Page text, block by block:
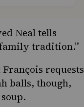
Neal tells
family tradition.”
requests
balls, though,